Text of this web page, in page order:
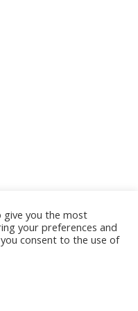
Immunologists
1085, Salt Lake
give you the most
your preferences and
consent to the use of